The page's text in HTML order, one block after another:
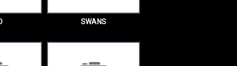
SWANS